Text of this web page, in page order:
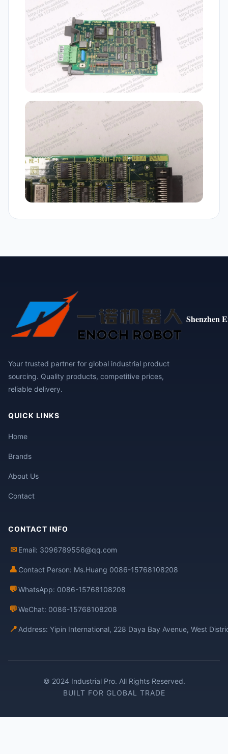
Shenzhen
Your trusted partner for global industrial product
sourcing. Quality products, competitive prices,
reliable delivery.
QUICK LINKS
Home
Brands
About Us
Contact
CONTACT INFO
✉ Email: 3096789556@qq.com
👤 Contact Person: Ms.Huang 0086-15768108208
💬WhatsApp: 0086-15768108208
💬WeChat: 0086-15768108208
📍 Address: Yipin International, 228 Daya Bay Avenue, West
© 2024 Industrial Pro. All Rights Reserved.
BUILT FOR GLOBAL TRADE